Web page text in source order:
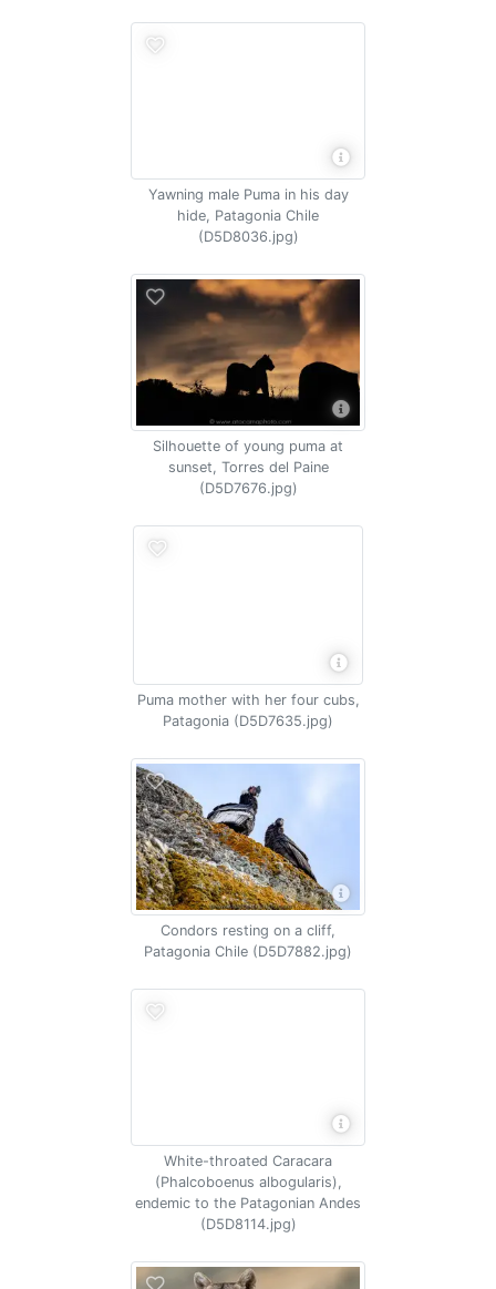
Yawning male Puma in his day
hide, Patagonia Chile
(D5D8036.jpg)
Silhouette of young puma at
sunset, Torres del Paine
(D5D7676.jpg)
Puma mother with her four cubs,
Patagonia (D5D7635.jpg)
Condors resting on a cliff,
Patagonia Chile (D5D7882.jpg)
White-throated Caracara
(Phalcoboenus albogularis),
endemic to the Patagonian Andes
(D5D8114.jpg)